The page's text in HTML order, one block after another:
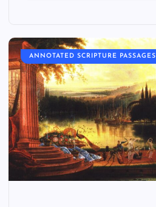
ANNOTATED SCRIPTURE PASSAGES